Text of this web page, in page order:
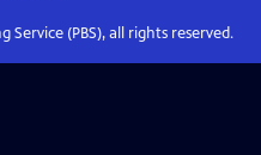
Service (PBS), all rights reserved.